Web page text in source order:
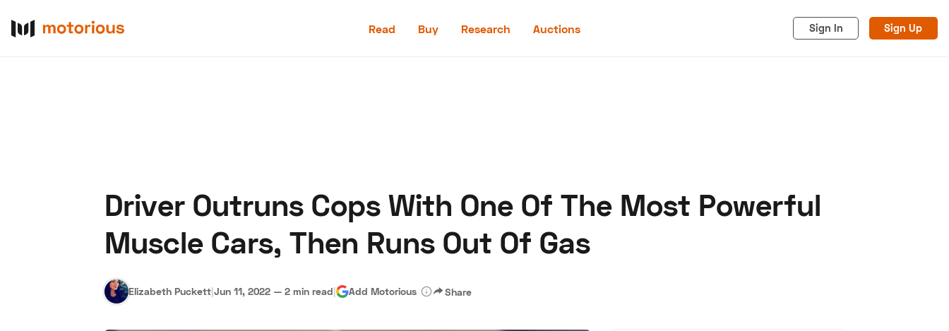
Read Buy Research Auctions Sign In Sign Up
Speed Digital
Driver Outruns Cops With One Of The Most Powerful
Muscle Cars, Then Runs Out Of Gas
Elizabeth Puckett|Jun 11, 2022 — 2 min read| Add Motorious Share